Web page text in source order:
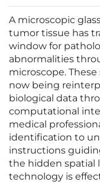
A microscopic
tumor tissue has
window for
abnormalities
microscope.
now being
biological data
computational
medical
identification to
instructions
the hidden spatial
technology is